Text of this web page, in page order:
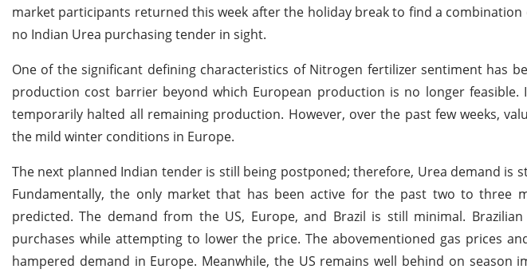
market participants returned this week after the holiday break to find a combination
no Indian Urea purchasing tender in sight.
One of the significant defining characteristics of Nitrogen fertilizer sentiment has
production cost barrier beyond which European production is no longer feasible.
temporarily halted all remaining production. However, over the past few weeks,
the mild winter conditions in Europe.
The next planned Indian tender is still being postponed; therefore, Urea demand is
Fundamentally, the only market that has been active for the past two to three
predicted. The demand from the US, Europe, and Brazil is still minimal.
purchases while attempting to lower the price. The abovementioned gas prices
hampered demand in Europe. Meanwhile, the US remains well behind on season